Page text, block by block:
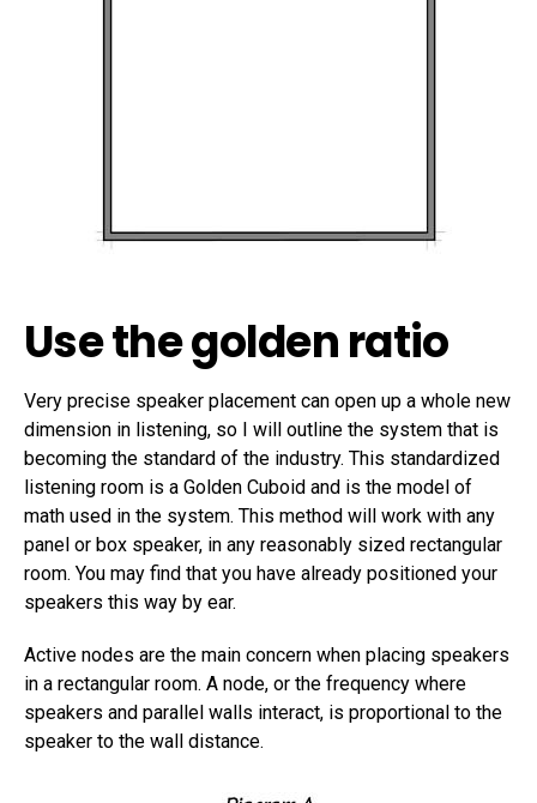
Use the golden ratio
Very precise speaker placement can open up a whole new
dimension in listening, so I will outline the system that is
becoming the standard of the industry. This standardized
listening room is a Golden Cuboid and is the model of
math used in the system. This method will work with any
panel or box speaker, in any reasonably sized rectangular
room. You may find that you have already positioned your
speakers this way by ear.
Active nodes are the main concern when placing speakers
in a rectangular room. A node, or the frequency where
speakers and parallel walls interact, is proportional to the
speaker to the wall distance.